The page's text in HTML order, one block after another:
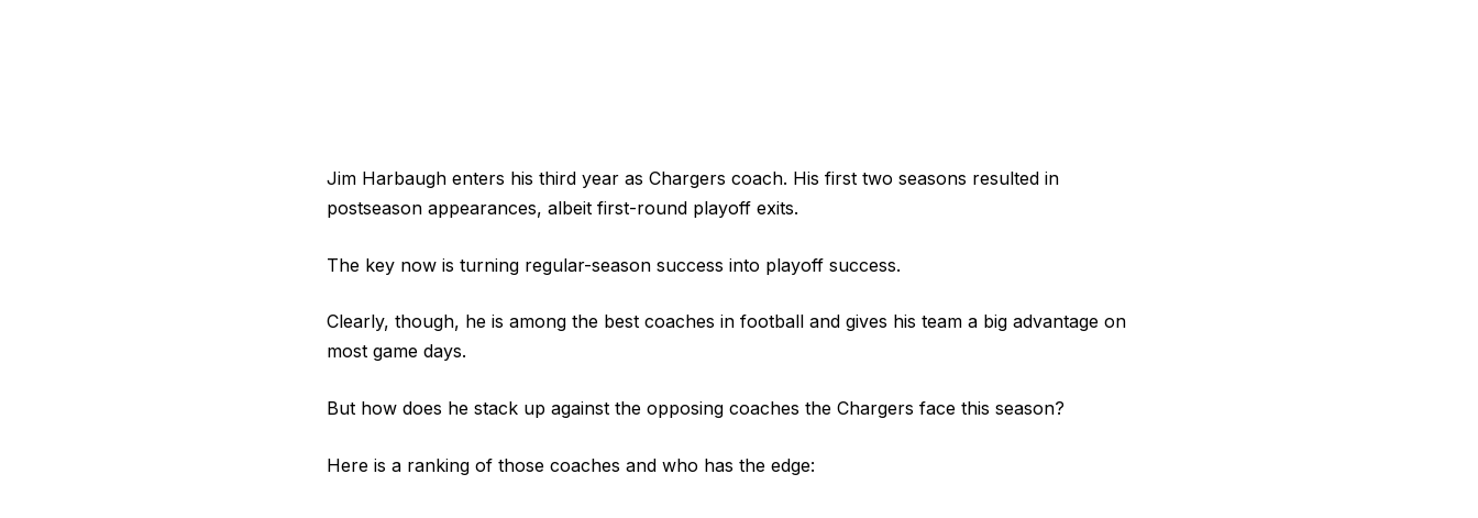
Jim Harbaugh enters his third year as Chargers coach. His first two seasons resulted in
postseason appearances, albeit first-round playoff exits.
The key now is turning regular-season success into playoff success.
Clearly, though, he is among the best coaches in football and gives his team a big advantage on
most game days.
But how does he stack up against the opposing coaches the Chargers face this season?
Here is a ranking of those coaches and who has the edge: